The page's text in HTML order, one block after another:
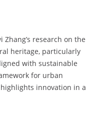
Zhang’s research on the
heritage, particularly
with sustainable
for urban
innovation in a